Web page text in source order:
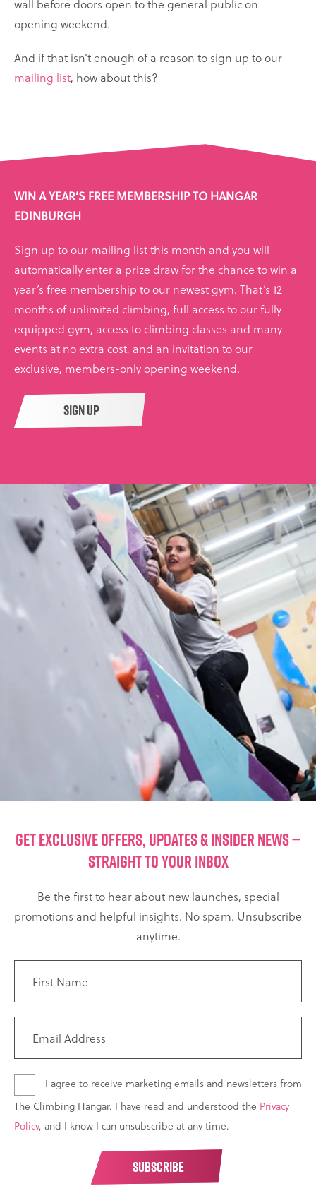
wall before doors open to the general public on
opening weekend.
And if that isn’t enough of a reason to sign up to our
mailing list, how about this?
WIN A YEAR’S FREE MEMBERSHIP TO HANGAR
EDINBURGH
Sign up to our mailing list this month and you will
automatically enter a prize draw for the chance to win a
year’s free membership to our newest gym. That’s 12
months of unlimited climbing, full access to our fully
equipped gym, access to climbing classes and many
events at no extra cost, and an invitation to our
exclusive, members-only opening weekend.
SIGN UP
GET EXCLUSIVE OFFERS, UPDATES & INSIDER NEWS —
STRAIGHT TO YOUR INBOX
Be the first to hear about new launches, special
promotions and helpful insights. No spam. Unsubscribe
anytime.
I agree to receive marketing emails and newsletters from
The Climbing Hangar. I have read and understood the Privacy
Policy, and I know I can unsubscribe at any time.